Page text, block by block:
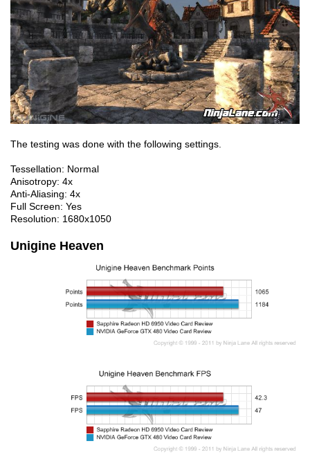
The testing was done with the following settings.
Tessellation: Normal
Anisotropy: 4x
Anti-Aliasing: 4x
Full Screen: Yes
Resolution: 1680x1050
Unigine Heaven